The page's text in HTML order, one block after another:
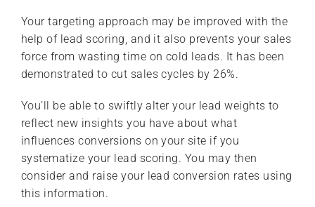
Your targeting approach may be improved with the
help of lead scoring, and it also prevents your sales
force from wasting time on cold leads. It has been
demonstrated to cut sales cycles by 26%.
You’ll be able to swiftly alter your lead weights to
reflect new insights you have about what
influences conversions on your site if you
systematize your lead scoring. You may then
consider and raise your lead conversion rates using
this information.